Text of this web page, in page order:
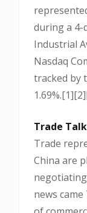
during a 4-
Industrial
Nasdaq
tracked by
Trade
Trade
China are
news